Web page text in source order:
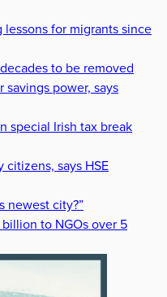
for migrants since
to be removed
power, says
special Irish tax break
citizens, says HSE
newest city?”
to NGOs over 5